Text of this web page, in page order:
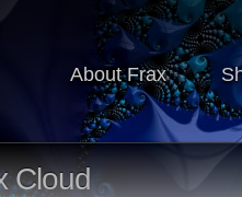
About Frax
Cloud